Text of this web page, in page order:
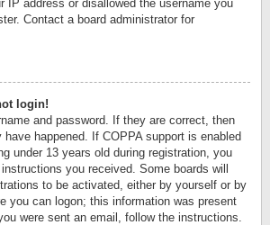
IP address or disallowed the username you
Contact a board administrator for
login!
and password. If they are correct, then
happened. If COPPA support is enabled
under 13 years old during registration, you
you received. Some boards will
to be activated, either by yourself or by
you can logon; this information was present
were sent an email, follow the instructions.